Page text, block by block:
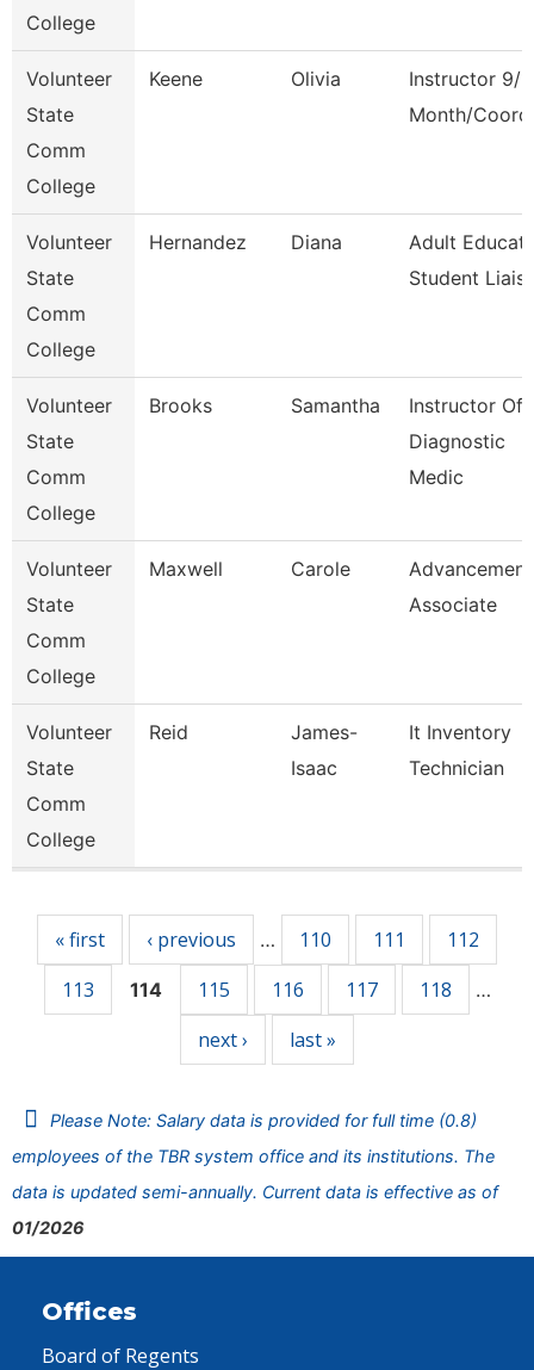
College
Volunteer
State
Comm
College
Keene Olivia
Instructor 9/
Month/
Volunteer
State
Comm
College
Hernandez Diana
Adult
Student
Volunteer
State
Comm
College
Brooks Samantha
Instructor Of
Diagnostic
Medic
Volunteer
State
Comm
College
Maxwell Carole
Advancement
Associate
Volunteer
State
Comm
College
Reid
James-
Isaac
It Inventory
Technician
« first ‹ previous … 110 111
112
113
114 115 116 117 118 …
next › last »
Please Note: Salary data is provided for full time (0.8)
employees of the TBR system office and its institutions. The
data is updated semi-annually. Current data is effective as of
01/2026
Offices
Board of Regents